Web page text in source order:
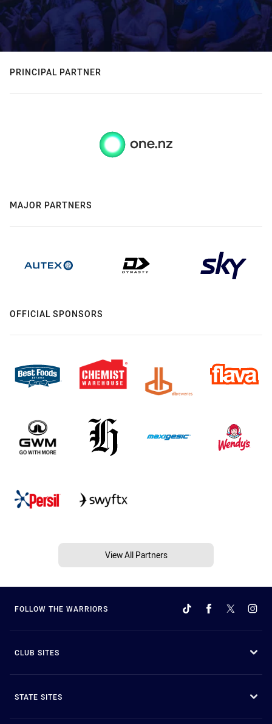
PRINCIPAL PARTNER
MAJOR PARTNERS
OFFICIAL SPONSORS
View All Partners
FOLLOW THE WARRIORS
CLUB SITES
STATE SITES